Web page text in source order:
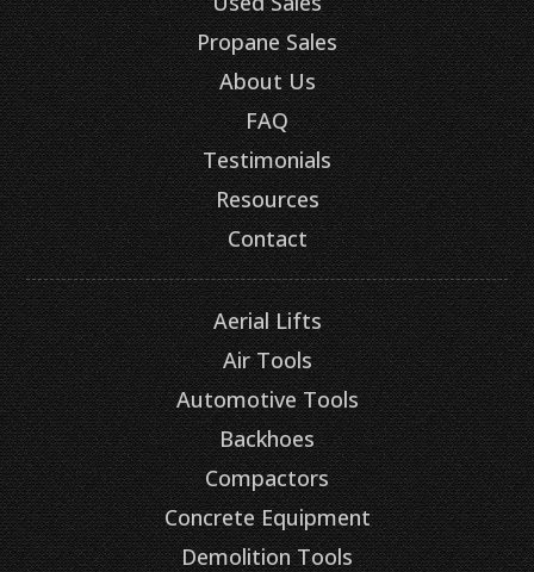
Propane Sales
About Us
FAQ
Testimonials
Resources
Contact
Aerial Lifts
Air Tools
Automotive Tools
Backhoes
Compactors
Concrete Equipment
Demolition Tools